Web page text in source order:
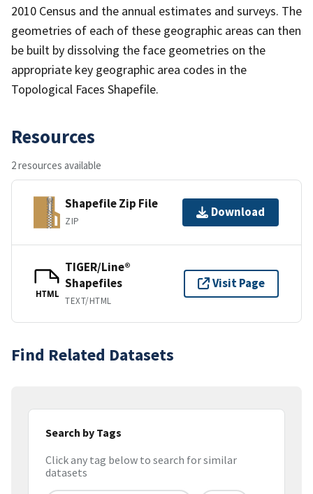
2010 Census and the annual estimates and surveys. The
geometries of each of these geographic areas can then
be built by dissolving the face geometries on the
appropriate key geographic area codes in the
Topological Faces Shapefile.
Resources
2 resources available
Shapefile Zip File
ZIP
Download
HTML
TIGER/Line®
Shapefiles
TEXT/HTML
Visit Page
Find Related Datasets
Search by Tags
Click any tag below to search for similar
datasets